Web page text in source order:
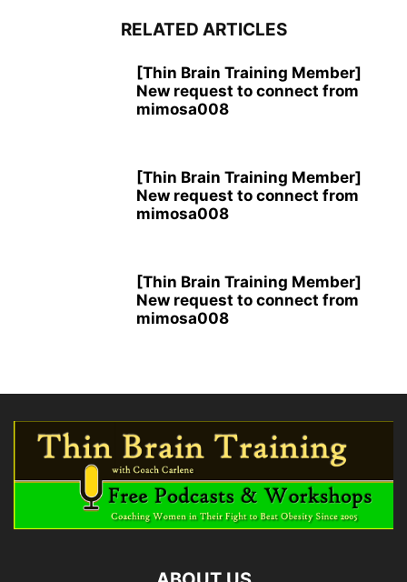
RELATED ARTICLES
[Thin Brain Training Member]
New request to connect from
mimosa008
[Thin Brain Training Member]
New request to connect from
mimosa008
[Thin Brain Training Member]
New request to connect from
mimosa008